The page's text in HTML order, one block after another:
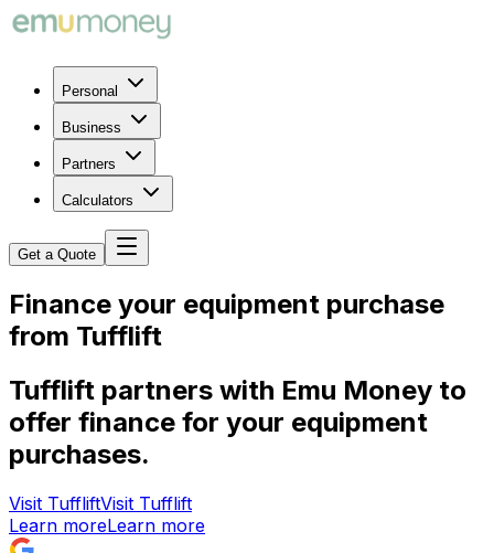
Personal
Business
Partners
Calculators
Get a Quote
Finance your equipment purchase
from Tufflift
Tufflift partners with Emu Money to
offer finance for your equipment
purchases.
Visit TuffliftVisit Tufflift
Learn moreLearn more